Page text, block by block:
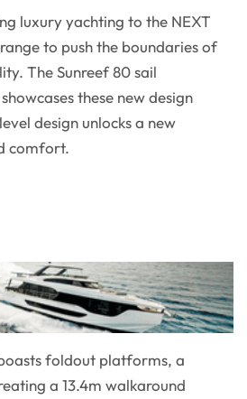
luxury yachting to the NEXT
to push the boundaries of
The Sunreef 80 sail
these new design
design unlocks a new
comfort.
foldout platforms, a
a 13.4m walkaround